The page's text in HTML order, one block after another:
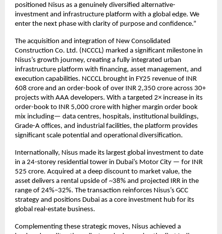
positioned Nisus as a genuinely diversified alternative-
investment and infrastructure platform with a global edge. We
enter the next phase with clarity of purpose and confidence.”
The acquisition and integration of New Consolidated
Construction Co. Ltd. (NCCCL) marked a significant milestone in
Nisus’s growth journey, creating a fully integrated urban
infrastructure platform with financing, asset management, and
execution capabilities. NCCCL brought in FY25 revenue of INR
608 crore and an order-book of over INR 2,350 crore across 30+
projects with AAA developers. With a targeted 2× increase in its
order-book to INR 5,000 crore with higher margin order book
mix including— data centres, hospitals, institutional buildings,
Grade-A offices, and industrial facilities, the platform provides
significant scale potential and operational diversification.
Internationally, Nisus made its largest global investment to date
in a 24-storey residential tower in Dubai’s Motor City — for INR
525 crore. Acquired at a deep discount to market value, the
asset delivers a rental upside of ~38% and projected IRR in the
range of 24%–32%. The transaction reinforces Nisus’s GCC
strategy and positions Dubai as a core investment hub for its
global real-estate business.
Complementing these strategic moves, Nisus achieved a